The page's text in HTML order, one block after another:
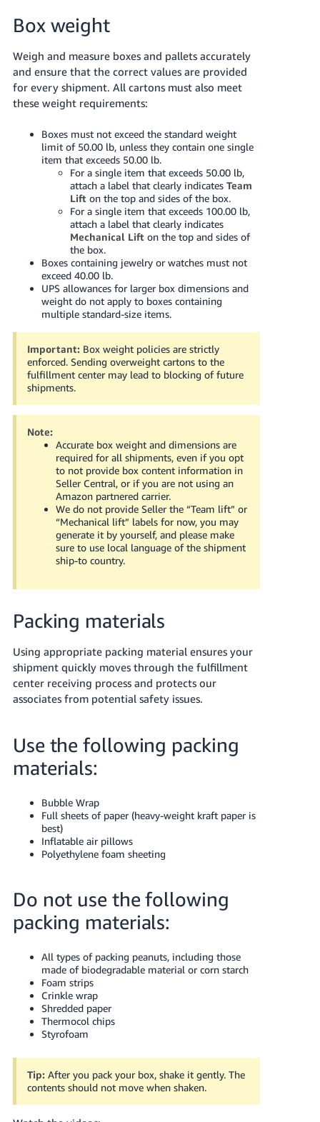
Box weight
Weigh and measure boxes and pallets accurately
and ensure that the correct values are provided
for every shipment. All cartons must also meet
these weight requirements:
Boxes must not exceed the standard weight
limit of 50.00 lb, unless they contain one single
item that exceeds 50.00 lb.
For a single item that exceeds 50.00 lb,
attach a label that clearly indicates Team
Lifton the top and sides of the box.
For a single item that exceeds 100.00 lb,
attach a label that clearly indicates
Mechanical Lifton the top and sides of
the box.
Boxes containing jewelry or watches must not
exceed 40.00 lb.
UPS allowances for larger box dimensions and
weight do not apply to boxes containing
multiple standard-size items.
Important: Box weight policies are strictly
enforced.Sending overweight cartons to the
fulfillment center may lead to blocking of future
shipments.
Note:
Accurate box weight and dimensions are
required for all shipments, even if you opt
to not provide box content information in
Seller Central, or if you are not using an
Amazon partnered carrier.
We do not provide Seller the “Team lift” or
“Mechanical lift” labels for now, you may
generate it by yourself, and please make
sure to use local language of the shipment
ship-to country.
Packing materials
Using appropriate packing material ensures your
shipment quickly moves through the fulfillment
center receiving process and protects our
associates from potential safety issues.
Use the following packing
materials:
Bubble Wrap
Full sheets of paper (heavy-weight kraft paper is
best)
Inflatable air pillows
Polyethylene foam sheeting
Do not use the following
packing materials:
All types of packing peanuts, including those
made of biodegradable material or corn starch
Foam strips
Crinkle wrap
Shredded paper
Thermocol chips
Styrofoam
Tip: After you pack your box, shake it gently. The
contents should not move when shaken.